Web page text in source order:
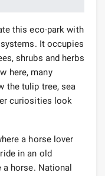
this eco-park with
It occupies
shrubs and herbs
here, many
the tulip tree, sea
curiosities look
a horse lover
in an old
horse. National